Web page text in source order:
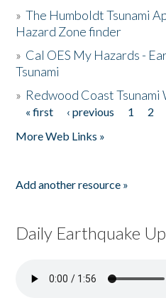
»The Humboldt Tsunami
Hazard Zone finder
» Cal OES My Hazards -
Tsunami
» Redwood Coast Tsunami
Pages
« first ‹ previous 1 2
More Web Links »
Add another resource »
Daily Earthquake